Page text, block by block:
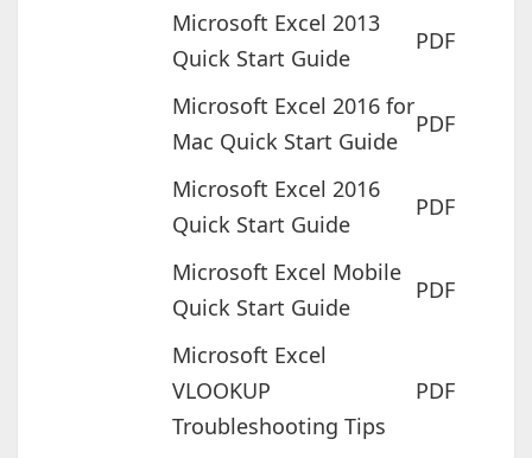
Microsoft Excel 2013
Quick Start Guide
PDF
Microsoft Excel 2016 for
Mac Quick Start Guide
PDF
Microsoft Excel 2016
Quick Start Guide
PDF
Microsoft Excel Mobile
Quick Start Guide
PDF
Microsoft Excel
VLOOKUP
Troubleshooting Tips
PDF